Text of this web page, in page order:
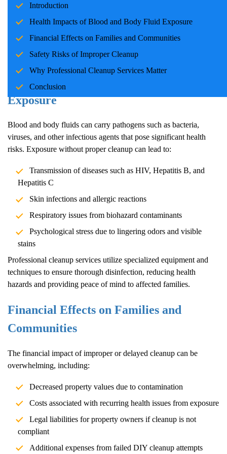
Introduction
Health Impacts of Blood and Body Fluid Exposure
Financial Effects on Families and Communities
Safety Risks of Improper Cleanup
Why Professional Cleanup Services Matter
Conclusion
families and communities. Whether due to accidents, crime
scenes, or health emergencies, the cleanup process is crucial for
Professional cleanup services play a pivotal role in handling these
situations with care and expertise.
Health Impacts of Blood and Body Fluid
Exposure
Blood and body fluids can carry pathogens such as bacteria,
viruses, and other infectious agents that pose significant health
risks. Exposure without proper cleanup can lead to:
Transmission of diseases such as HIV, Hepatitis B, and
Hepatitis C
Skin infections and allergic reactions
Respiratory issues from biohazard contaminants
Psychological stress due to lingering odors and visible
stains
Professional cleanup services utilize specialized equipment and
techniques to ensure thorough disinfection, reducing health
hazards and providing peace of mind to affected families.
Financial Effects on Families and
Communities
The financial impact of improper or delayed cleanup can be
overwhelming, including:
Decreased property values due to contamination
Costs associated with recurring health issues from exposure
Legal liabilities for property owners if cleanup is not
compliant
Additional expenses from failed DIY cleanup attempts